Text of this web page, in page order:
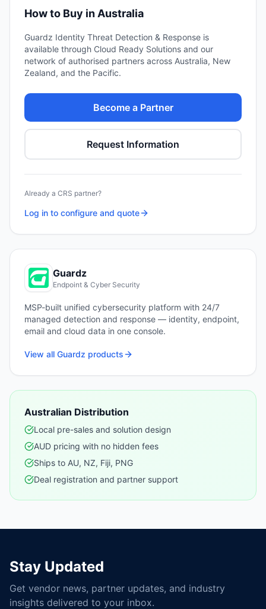
How to Buy in Australia
Guardz Identity Threat Detection & Response is
available through Cloud Ready Solutions and our
network of authorised partners across Australia, New
Zealand, and the Pacific.
Become a Partner
Request Information
Already a CRS partner?
Log in to configure and quote
Guardz
Endpoint & Cyber Security
MSP-built unified cybersecurity platform with 24/7
managed detection and response — identity, endpoint,
email and cloud data in one console.
View all Guardz products
Australian Distribution
Local pre-sales and solution design
AUD pricing with no hidden fees
Ships to AU, NZ, Fiji, PNG
Deal registration and partner support
Stay Updated
Get vendor news, partner updates, and industry
insights delivered to your inbox.